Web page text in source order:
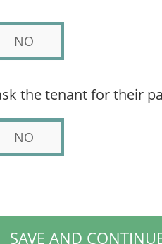
NO
the tenant for their
NO
SAVE AND